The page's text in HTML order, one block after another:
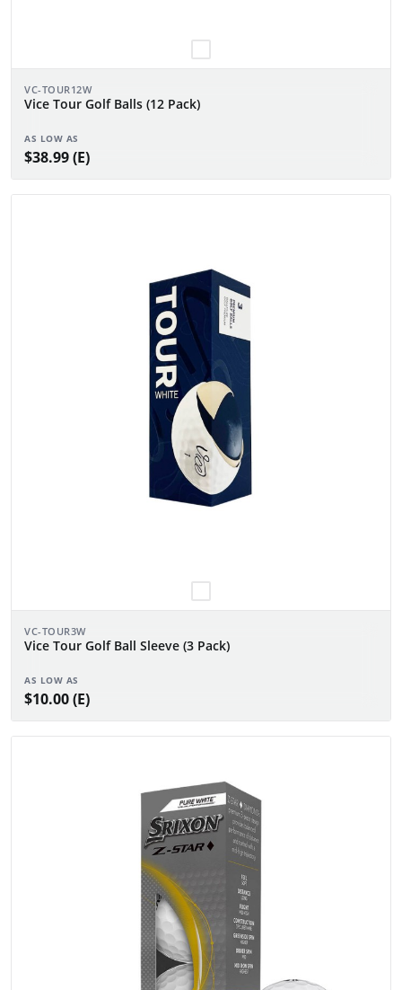
VC-TOUR12W
Vice Tour Golf Balls (12 Pack)
AS LOW AS
$38.99 (E)
VC-TOUR3W
Vice Tour Golf Ball Sleeve (3 Pack)
AS LOW AS
$10.00 (E)